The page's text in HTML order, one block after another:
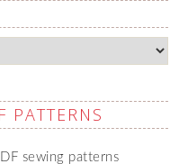
PATTERNS
sewing patterns